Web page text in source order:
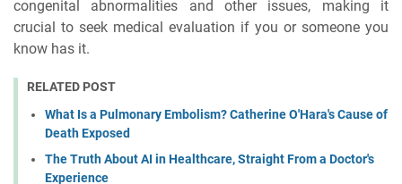
congenital abnormalities and other issues, making it
crucial to seek medical evaluation if you or someone you
know has it.
RELATED POST
What Is a Pulmonary Embolism? Catherine O'Hara's Cause of
Death Exposed
The Truth About AI in Healthcare, Straight From a Doctor's
Experience